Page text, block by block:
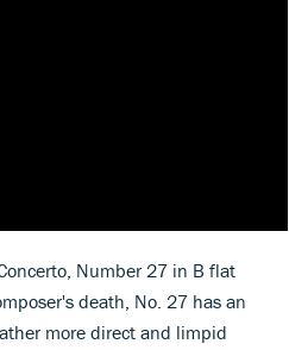
Number 27 in B flat
death, No. 27 has an
more direct and limpid